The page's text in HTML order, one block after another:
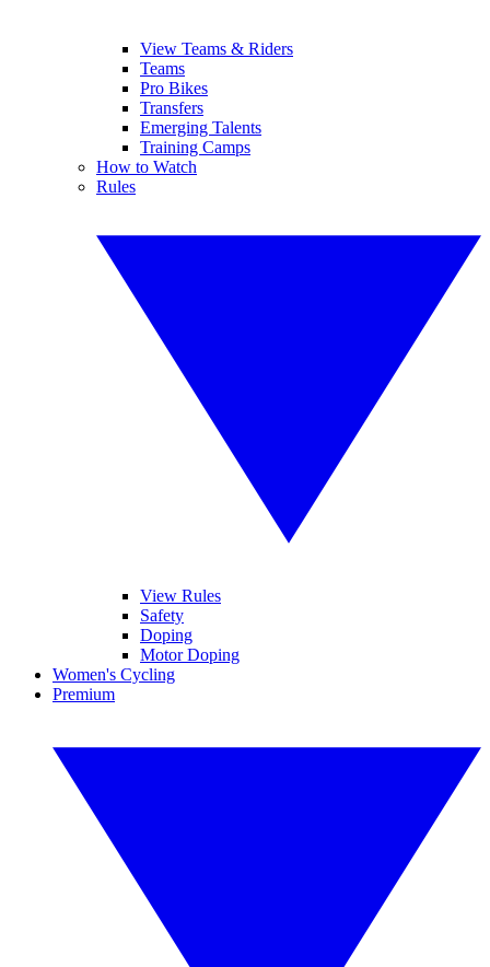
View Teams & Riders
Teams
Pro Bikes
Transfers
Emerging Talents
Training Camps
How to Watch
Rules
View Rules
Safety
Doping
Motor Doping
Women's Cycling
Premium